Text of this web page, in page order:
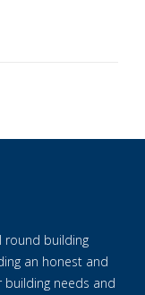
round building
an honest and
building needs and